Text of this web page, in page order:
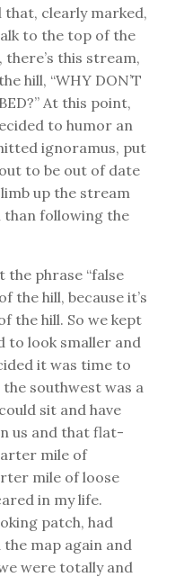
clearly marked,
to the top of the
there’s this stream,
hill, “WHY DON’T
At this point,
to humor an
ignoramus, put
to be out of date
up the stream
than following the
the phrase “false
the hill, because it’s
the hill. So we kept
to look smaller and
it was time to
southwest was a
sit and have
us and that flat-
mile of
mile of loose
in my life.
patch, had
map again and
were totally and